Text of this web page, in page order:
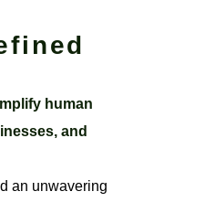
human
and
an unwavering